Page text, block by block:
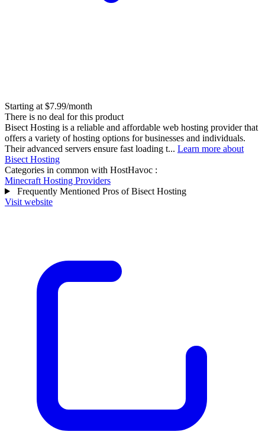
Starting at $7.99/month
There is no deal for this product
Bisect Hosting is a reliable and affordable web hosting provider that
offers a variety of hosting options for businesses and individuals.
Their advanced servers ensure fast loading t... Learn more about
Bisect Hosting
Categories in common with HostHavoc :
Minecraft Hosting Providers
Frequently Mentioned Pros of Bisect Hosting
Visit website